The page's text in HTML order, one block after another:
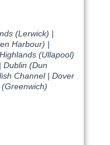
(Lerwick) |
Harbour) |
(Ullapool)
Dublin (Dun
Channel | Dover